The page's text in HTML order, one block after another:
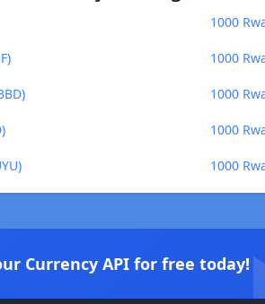
1000
1000
1000
1000
1000
Currency API for free today!